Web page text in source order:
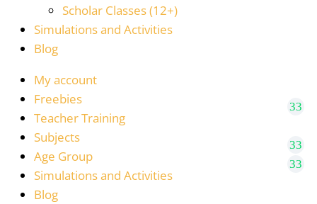
Scholar Classes (12+)
Simulations and Activities
Blog
My account
Freebies
Teacher Training
Subjects
Age Group
Simulations and Activities
Blog